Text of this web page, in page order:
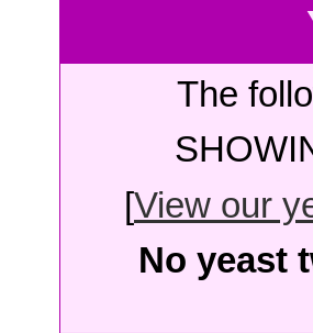
The
[View our
No yeast